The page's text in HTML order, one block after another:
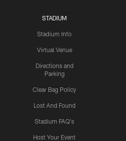
STADIUM
Stadium Info
Virtual Venue
Directions and
Parking
Clear Bag Policy
Lost And Found
Stadium FAQ's
Host Your Event